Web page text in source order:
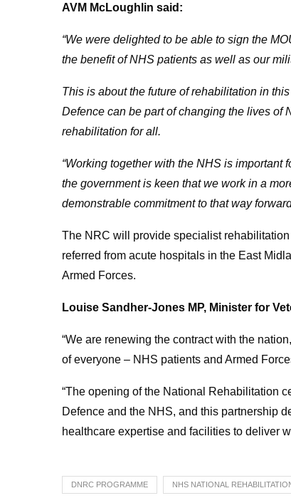
AVM McLoughlin said:
“We were delighted to be able to sign the
the benefit of NHS patients as well as our
This is about the future of rehabilitation in
Defence can be part of changing the lives of
rehabilitation for all.
“Working together with the NHS is
the government is keen that we work in a
demonstrable commitment to that way
The NRC will provide specialist
referred from acute hospitals in the East
Armed Forces.
Louise Sandher-Jones MP, Minister for
“We are renewing the contract with the
of everyone – NHS patients and Armed
“The opening of the National Rehabilitation
Defence and the NHS, and this partnership
healthcare expertise and facilities to deliver
DNRC PROGRAMME NHS NATIONAL